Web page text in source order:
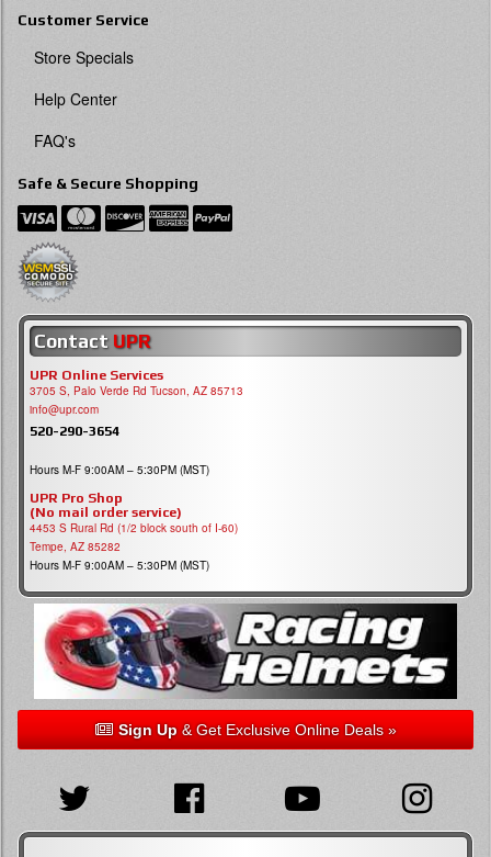
Customer Service
Store Specials
Help Center
FAQ's
Safe & Secure Shopping
Contact UPR
UPR Online Services
3705 S, Palo Verde Rd Tucson, AZ 85713
info@upr.com
520-290-3654
Hours M-F 9:00AM – 5:30PM (MST)
UPR Pro Shop
(No mail order service)
4453 S Rural Rd (1/2 block south of I-60)
Tempe, AZ 85282
Hours M-F 9:00AM – 5:30PM (MST)
Sign Up& Get Exclusive Online Deals »